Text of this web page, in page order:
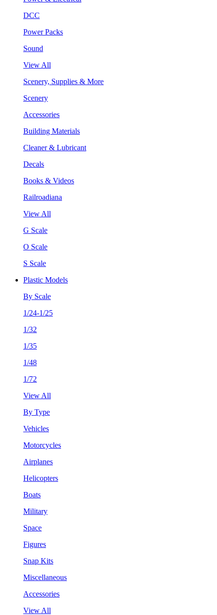
DCC
Power Packs
Sound
View All
Scenery, Supplies & More
Scenery
Accessories
Building Materials
Cleaner & Lubricant
Decals
Books & Videos
Railroadiana
View All
G Scale
O Scale
S Scale
Plastic Models
By Scale
1/24-1/25
1/32
1/35
1/48
1/72
View All
By Type
Vehicles
Motorcycles
Airplanes
Helicopters
Boats
Military
Space
Figures
Snap Kits
Miscellaneous
Accessories
View All